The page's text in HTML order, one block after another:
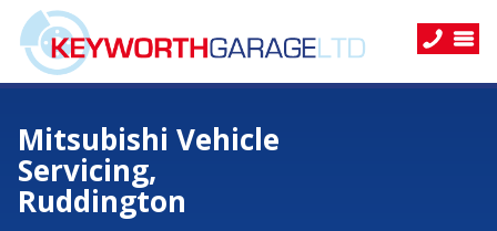
Mitsubishi Vehicle
Servicing,
Ruddington